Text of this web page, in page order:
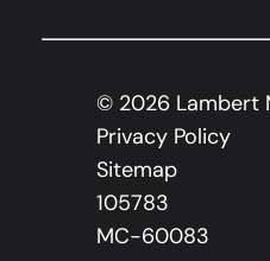
© 2026 Lambert
Privacy Policy
Sitemap
105783
MC-60083